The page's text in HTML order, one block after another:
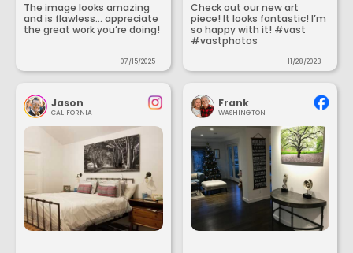
The image looks amazing
and is flawless... appreciate
the great work you’re doing!
07/15/2025
Check out our new art
piece! It looks fantastic! I’m
so happy with it! #vast
#vastphotos
11/28/2023
Jason
CALIFORNIA
Frank
WASHINGTON